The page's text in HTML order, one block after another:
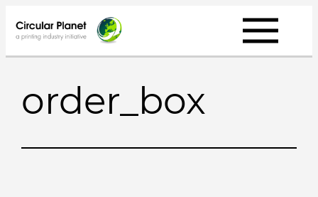
to
content
order_box